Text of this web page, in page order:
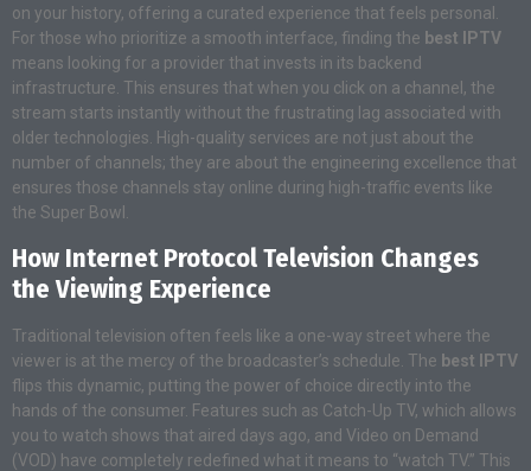
on your history, offering a curated experience that feels personal.
For those who prioritize a smooth interface, finding the best IPTV
means looking for a provider that invests in its backend
infrastructure. This ensures that when you click on a channel, the
stream starts instantly without the frustrating lag associated with
older technologies. High-quality services are not just about the
number of channels; they are about the engineering excellence that
ensures those channels stay online during high-traffic events like
the Super Bowl.
How Internet Protocol Television Changes
the Viewing Experience
Traditional television often feels like a one-way street where the
viewer is at the mercy of the broadcaster’s schedule. The best IPTV
flips this dynamic, putting the power of choice directly into the
hands of the consumer. Features such as Catch-Up TV, which allows
you to watch shows that aired days ago, and Video on Demand
(VOD) have completely redefined what it means to “watch TV.” This